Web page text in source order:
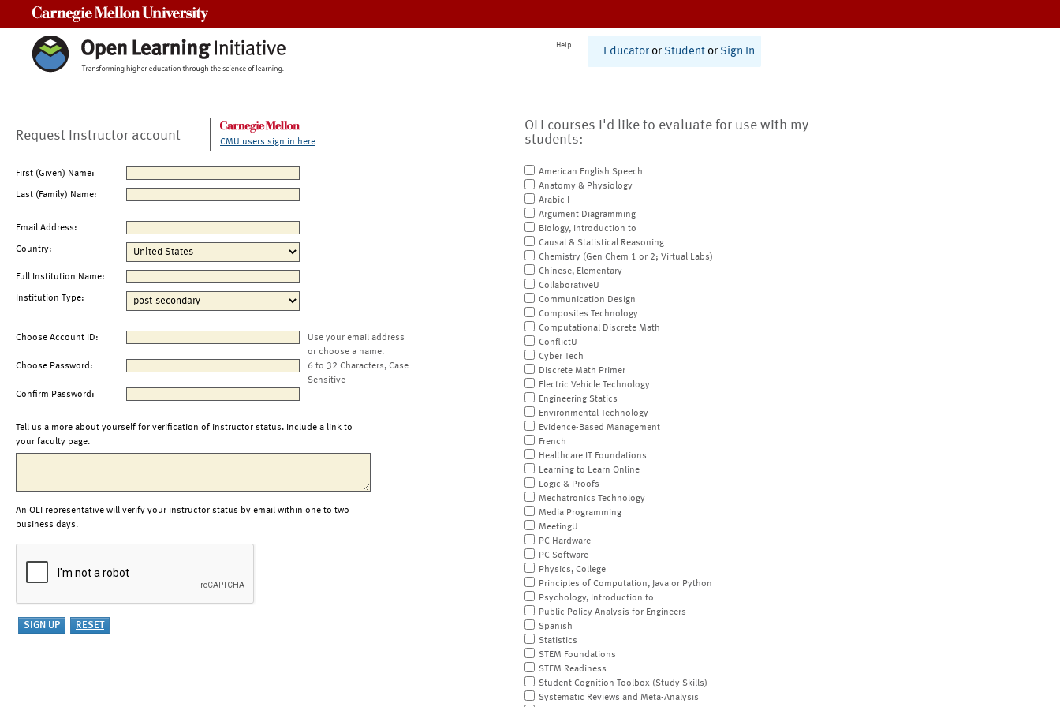
Help
Educator or Student or Sign In
Request Instructor account CMU users sign in here
First (Given) Name:
Last (Family) Name:
Email Address:
Country:
Full Institution Name:
Institution Type:
Choose Account ID:
Use your email address
or choose a name.
Choose Password:
6 to 32 Characters, Case
Sensitive
Confirm Password:
Tell us a more about yourself for verification of instructor status. Include a link to
your faculty page.
An OLI representative will verify your instructor status by email within one to two
business days.
OLI courses I'd like to evaluate for use with my
students:
American English Speech
Anatomy & Physiology
Arabic I
Argument Diagramming
Biology, Introduction to
Causal & Statistical Reasoning
Chemistry (Gen Chem 1 or 2; Virtual Labs)
Chinese, Elementary
CollaborativeU
Communication Design
Composites Technology
Computational Discrete Math
ConflictU
Cyber Tech
Discrete Math Primer
Electric Vehicle Technology
Engineering Statics
Environmental Technology
Evidence-Based Management
French
Healthcare IT Foundations
Learning to Learn Online
Logic & Proofs
Mechatronics Technology
Media Programming
MeetingU
PC Hardware
PC Software
Physics, College
Principles of Computation, Java or Python
Psychology, Introduction to
Public Policy Analysis for Engineers
Spanish
Statistics
STEM Foundations
STEM Readiness
Student Cognition Toolbox (Study Skills)
Systematic Reviews and Meta-Analysis